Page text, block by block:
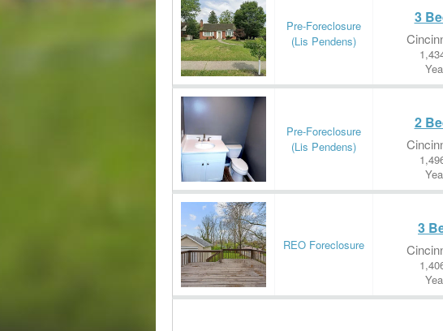
Pre-Foreclosure
(Lis Pendens)
3
Pre-Foreclosure
(Lis Pendens)
2
REO Foreclosure
3